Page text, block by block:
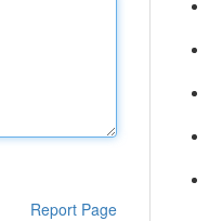
Report Page